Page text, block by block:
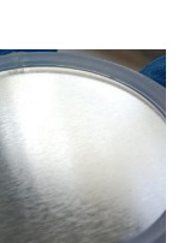
涂机喷涂导尿包